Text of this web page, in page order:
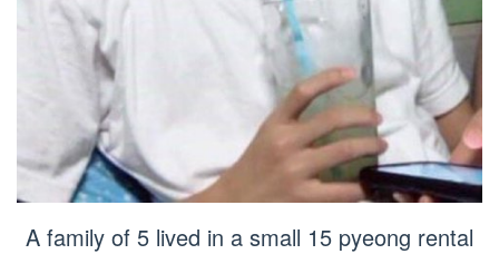
A family of 5 lived in a small 15 pyeong rental